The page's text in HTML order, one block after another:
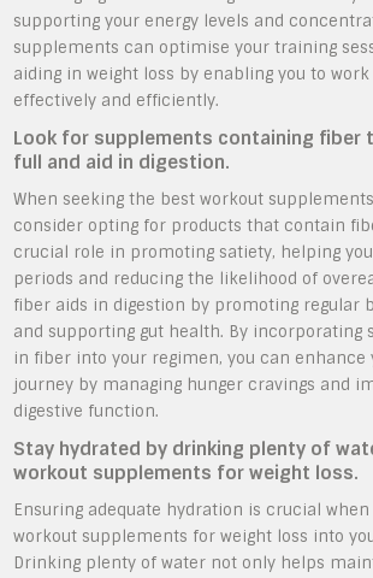
supporting your energy levels and
supplements can optimise your training
aiding in weight loss by enabling you to
effectively and efficiently.
Look for supplements containing fiber
full and aid in digestion.
When seeking the best workout
consider opting for products that contain
crucial role in promoting satiety, helping
periods and reducing the likelihood of
fiber aids in digestion by promoting regular
and supporting gut health. By incorporating
in fiber into your regimen, you can enhance
journey by managing hunger cravings and
digestive function.
Stay hydrated by drinking plenty of
workout supplements for weight loss.
Ensuring adequate hydration is crucial
workout supplements for weight loss into
Drinking plenty of water not only helps